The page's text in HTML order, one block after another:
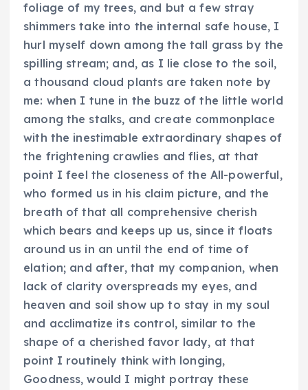
foliage of my trees, and but a few stray
shimmers take into the internal safe house, I
hurl myself down among the tall grass by the
spilling stream; and, as I lie close to the soil,
a thousand cloud plants are taken note by
me: when I tune in the buzz of the little world
among the stalks, and create commonplace
with the inestimable extraordinary shapes of
the frightening crawlies and flies, at that
point I feel the closeness of the All-powerful,
who formed us in his claim picture, and the
breath of that all comprehensive cherish
which bears and keeps up us, since it floats
around us in an until the end of time of
elation; and after, that my companion, when
lack of clarity overspreads my eyes, and
heaven and soil show up to stay in my soul
and acclimatize its control, similar to the
shape of a cherished favor lady, at that
point I routinely think with longing,
Goodness, would I might portray these